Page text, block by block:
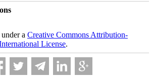
a Creative Commons Attribution-
License.